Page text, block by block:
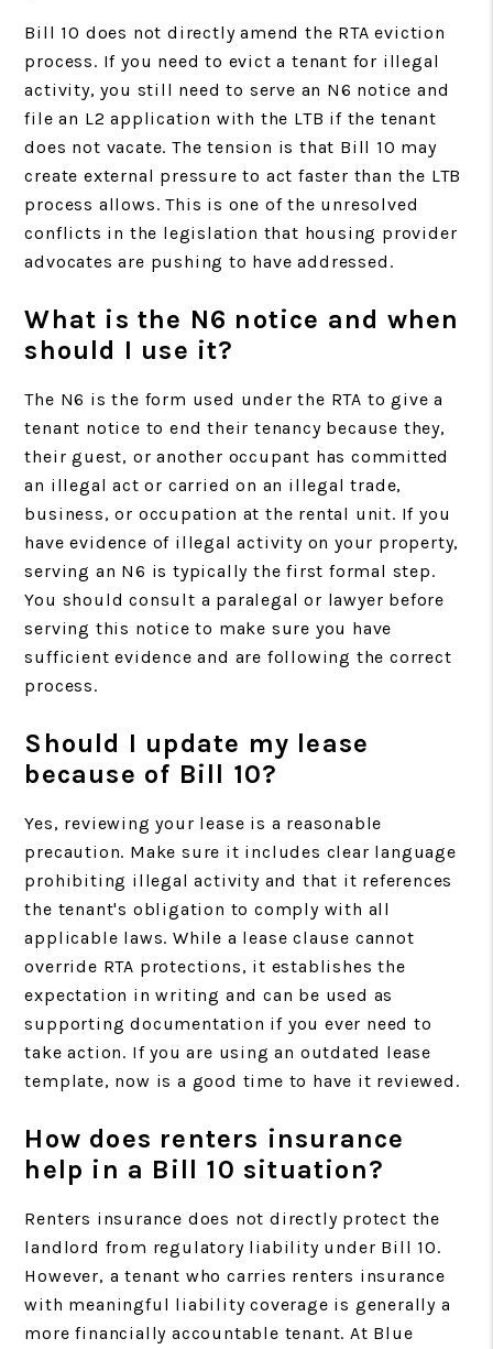
Bill 10 does not directly amend the RTA eviction
process. If you need to evict a tenant for illegal
activity, you still need to serve an N6 notice and
file an L2 application with the LTB if the tenant
does not vacate. The tension is that Bill 10 may
create external pressure to act faster than the LTB
process allows. This is one of the unresolved
conflicts in the legislation that housing provider
advocates are pushing to have addressed.
What is the N6 notice and when
should I use it?
The N6 is the form used under the RTA to give a
tenant notice to end their tenancy because they,
their guest, or another occupant has committed
an illegal act or carried on an illegal trade,
business, or occupation at the rental unit. If you
have evidence of illegal activity on your property,
serving an N6 is typically the first formal step.
You should consult a paralegal or lawyer before
serving this notice to make sure you have
sufficient evidence and are following the correct
process.
Should I update my lease
because of Bill 10?
Yes, reviewing your lease is a reasonable
precaution. Make sure it includes clear language
prohibiting illegal activity and that it references
the tenant's obligation to comply with all
applicable laws. While a lease clause cannot
override RTA protections, it establishes the
expectation in writing and can be used as
supporting documentation if you ever need to
take action. If you are using an outdated lease
template, now is a good time to have it reviewed.
How does renters insurance
help in a Bill 10 situation?
Renters insurance does not directly protect the
landlord from regulatory liability under Bill 10.
However, a tenant who carries renters insurance
with meaningful liability coverage is generally a
more financially accountable tenant. At Blue